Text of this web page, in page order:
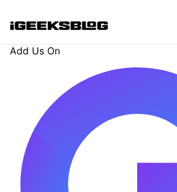
Add Us On